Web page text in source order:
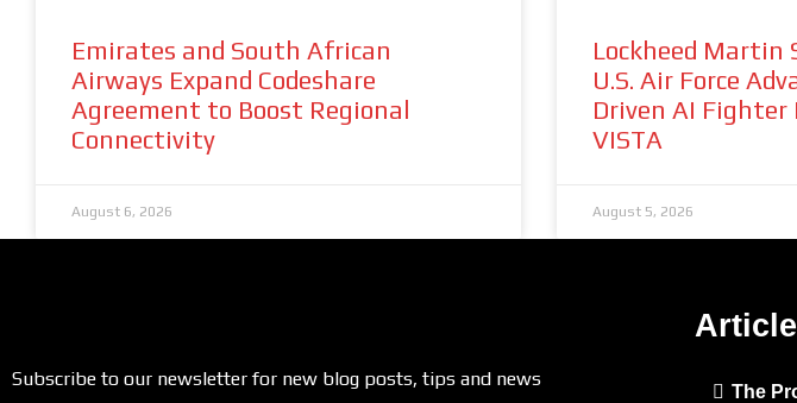
Emirates and South African
Airways Expand Codeshare
Agreement to Boost Regional
Connectivity
August 6, 2026
Lockheed Martin
U.S. Air Force
Driven AI
VISTA
August 5, 2026
Subscribe to our newsletter for new blog posts, tips and news
The